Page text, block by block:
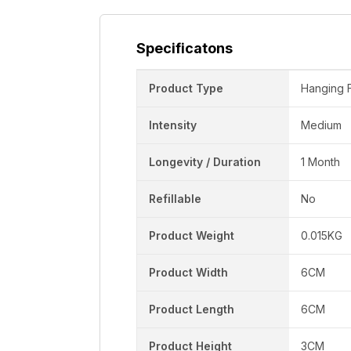
Specificatons
Product Type Hanging
Intensity Medium
Longevity / Duration 1 Month
Refillable No
Product Weight 0.015KG
Product Width 6CM
Product Length 6CM
Product Height 3CM